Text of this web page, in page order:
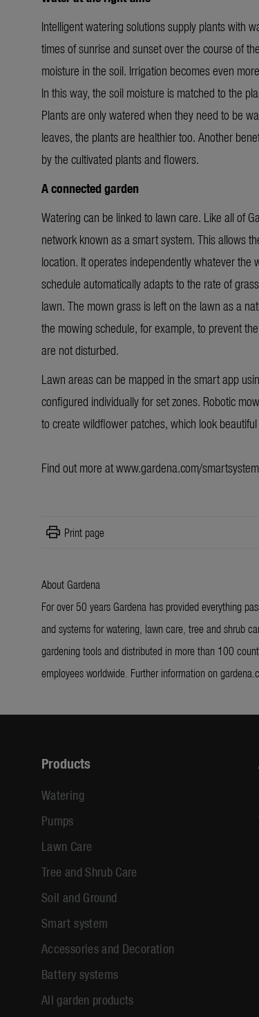
Intelligent watering solutions supply plants with
times of sunrise and sunset over the course of
moisture in the soil. Irrigation becomes even
In this way, the soil moisture is matched to the
Plants are only watered when they need to be
leaves, the plants are healthier too. Another
by the cultivated plants and flowers.
A connected garden
Watering can be linked to lawn care. Like all of
network known as a smart system. This allows
location. It operates independently whatever the
schedule automatically adapts to the rate of
lawn. The mown grass is left on the lawn as a
the mowing schedule, for example, to prevent
are not disturbed.
Lawn areas can be mapped in the smart app
configured individually for set zones. Robotic
to create wildflower patches, which look
Find out more atwww.gardena.com/smartsystem
print Print page
About Gardena
For over 50 years Gardena has provided everything
and systems for watering, lawn care, tree and shrub
gardening tools and distributed in more than 100
employees worldwide. Further information on
Products
Watering
Pumps
Lawn Care
Tree and Shrub Care
Soil and Ground
Smart system
Accessories and Decoration
Battery systems
All garden products